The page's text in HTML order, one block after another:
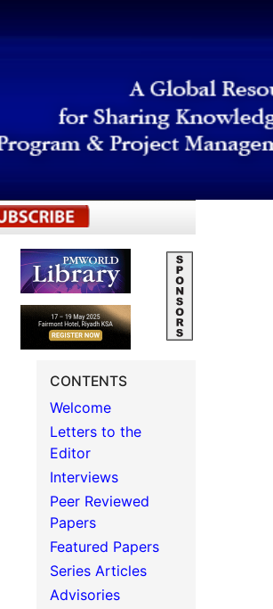
REGISTER
CONTENTS
Welcome
Letters to the
Editor
Interviews
Peer Reviewed
Papers
Featured Papers
Series Articles
Advisories